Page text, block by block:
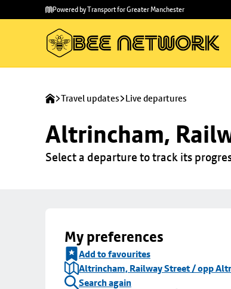
main
to
Powered by Transport for Greater Manchester
Travel updates Live departures
Altrincham,
Select a departure to track its
My preferences
Add to favourites
Altrincham, Railway Street / opp
Search again